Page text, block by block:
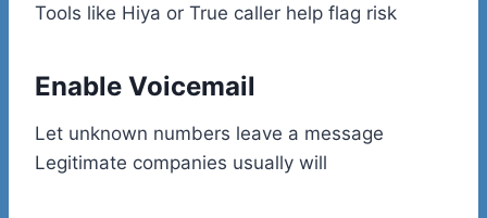
Tools like Hiya or True caller help flag risk
Enable Voicemail
Let unknown numbers leave a message
Legitimate companies usually will